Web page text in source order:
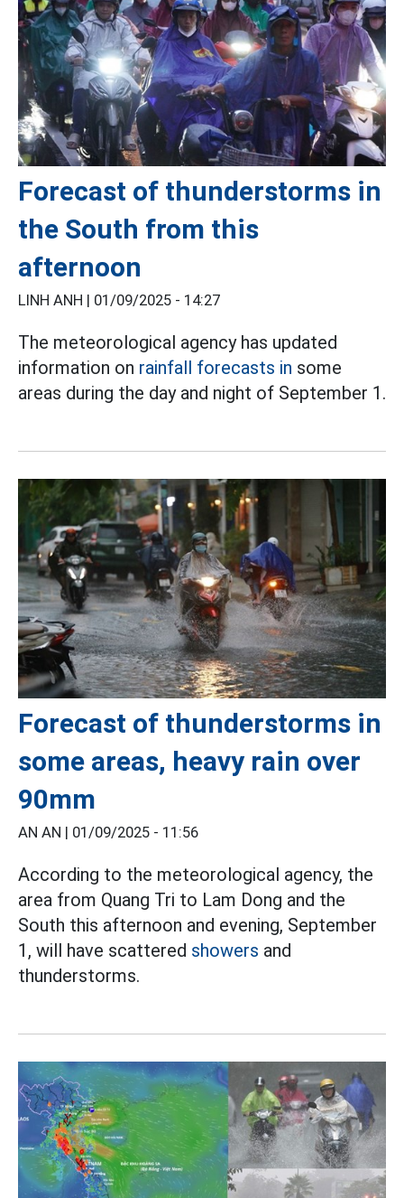
Forecast of thunderstorms in
the South from this
afternoon
LINH ANH | 01/09/2025 - 14:27
The meteorological agency has updated
information on rainfall forecasts in some
areas during the day and night of September 1.
Forecast of thunderstorms in
some areas, heavy rain over
90mm
AN AN | 01/09/2025 - 11:56
According to the meteorological agency, the
area from Quang Tri to Lam Dong and the
South this afternoon and evening, September
1, will have scattered showers and
thunderstorms.